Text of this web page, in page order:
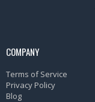
COMPANY
Terms of Service
Privacy Policy
Blog